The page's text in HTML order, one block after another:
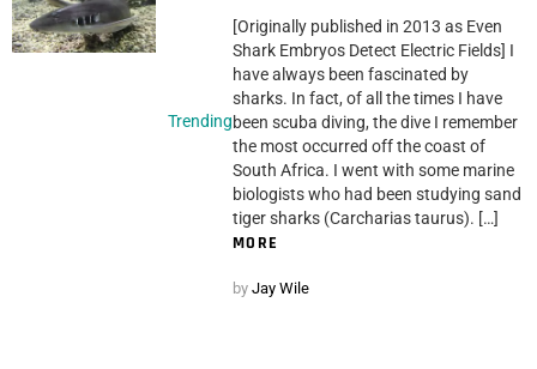
Trending
[Originally published in 2013 as Even
Shark Embryos Detect Electric Fields] I
have always been fascinated by
sharks. In fact, of all the times I have
been scuba diving, the dive I remember
the most occurred off the coast of
South Africa. I went with some marine
biologists who had been studying sand
tiger sharks (Carcharias taurus). […]
MORE
by Jay Wile